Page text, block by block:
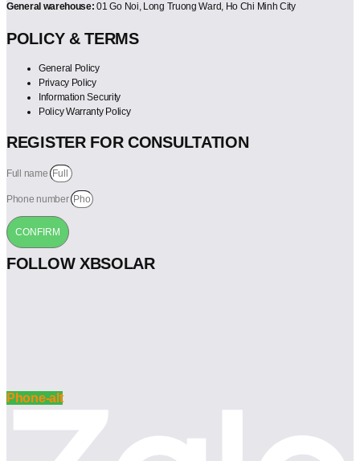
General warehouse: 01 Go Noi, Long Truong Ward, Ho Chi Minh City
POLICY & TERMS
General Policy
Privacy Policy
Information Security
Policy Warranty Policy
REGISTER FOR CONSULTATION
Full name
Phone number
CONFIRM
FOLLOW XBSOLAR
Phone-alt